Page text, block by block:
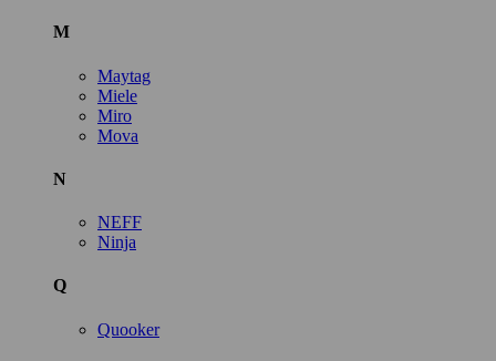
M
Maytag
Miele
Miro
Mova
N
NEFF
Ninja
Q
Quooker